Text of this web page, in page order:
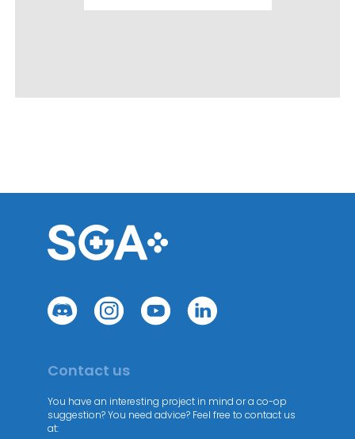
Contact us
You have an interesting project in mind or a co-op
suggestion? You need advice? Feel free to contact us
at: